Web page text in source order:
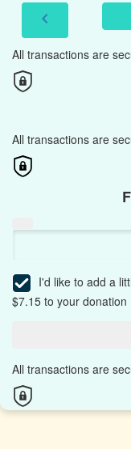
chevron_left
All transactions are
All transactions are
I'd like to add a
$7.15 to your donation
All transactions are